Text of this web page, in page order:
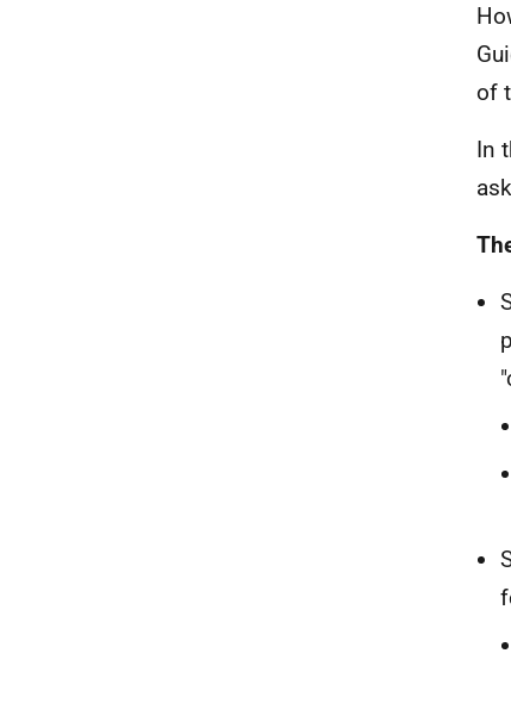
of
In